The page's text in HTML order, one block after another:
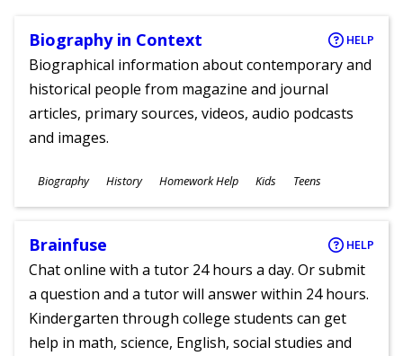
Biography in Context HELP
Biographical information about contemporary and
historical people from magazine and journal
articles, primary sources, videos, audio podcasts
and images.
Subjects
Biography History Homework Help
Ages
Kids Teens
Brainfuse HELP
Chat online with a tutor 24 hours a day. Or submit
a question and a tutor will answer within 24 hours.
Kindergarten through college students can get
help in math, science, English, social studies and